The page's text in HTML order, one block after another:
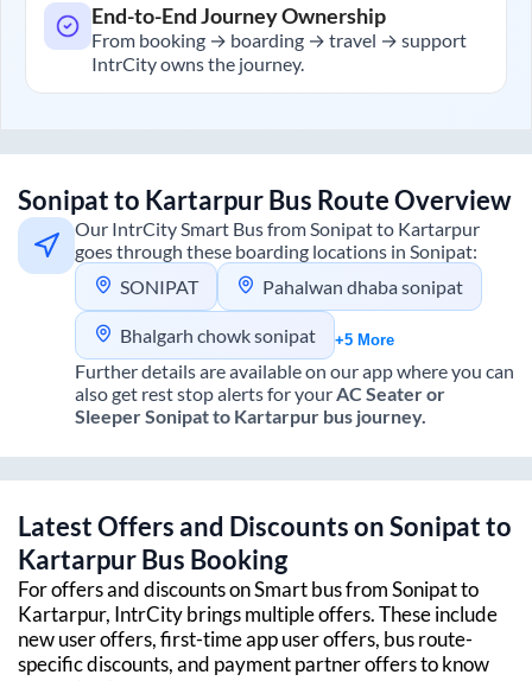
End-to-End Journey Ownership
From booking → boarding → travel → support
IntrCity owns the journey.
Sonipatto KartarpurBus Route Overview
Our IntrCity Smart Bus fromSonipatto Kartarpur
goes through these boarding locations in Sonipat:
SONIPAT
Pahalwan dhaba sonipat
Bhalgarh chowk sonipat +5 More
Further details are available on our app where you can
also get rest stop alerts for yourAC Seater or
SleeperSonipatto Kartarpur bus journey.
Latest Offers and Discounts onSonipatto
KartarpurBus Booking
For offers and discounts on Smart bus fromSonipatto
Kartarpur, IntrCity brings multiple offers. These include
new user offers, first-time app user offers, bus route-
specific discounts, and payment partner offers to know